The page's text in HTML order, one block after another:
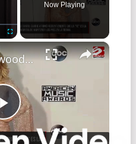
Now Playing
Play
Carrie Underwood feels like 'Cinderella at the ball', but why?